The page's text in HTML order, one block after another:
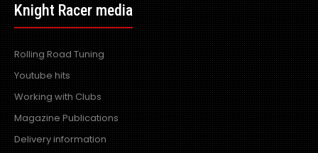
Knight Racer media
Rolling Road Tuning
Youtube hits
Working with Clubs
Magazine Publications
Delivery information